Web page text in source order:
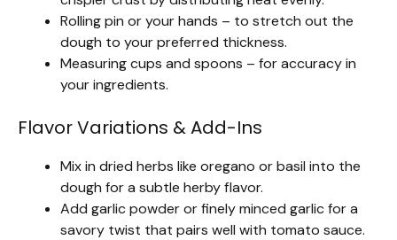
Rolling pin or your hands – to stretch out the
dough to your preferred thickness.
Measuring cups and spoons – for accuracy in
your ingredients.
Flavor Variations & Add-Ins
Mix in dried herbs like oregano or basil into the
dough for a subtle herby flavor.
Add garlic powder or finely minced garlic for a
savory twist that pairs well with tomato sauce.